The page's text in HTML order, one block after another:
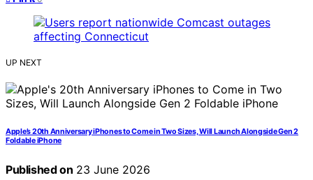
UP NEXT
Apple’s 20th Anniversary iPhones to Come in Two Sizes, Will Launch Alongside Gen 2
Foldable iPhone
Published on 23 June 2026